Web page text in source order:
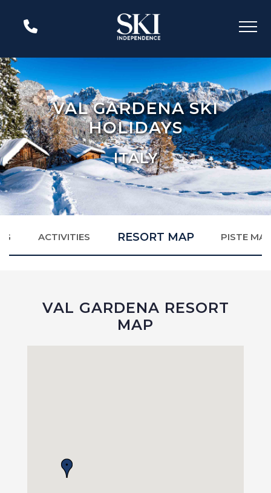
VAL GARDENA SKI
HOLIDAYS
ITALY
ACTIVITIES RESORT MAP PISTE
VAL GARDENA RESORT
MAP